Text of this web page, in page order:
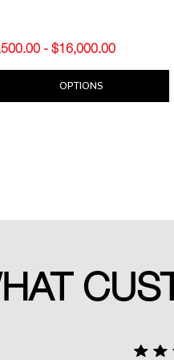
- $16,000.00
QUANTITY:
QUANTITY:
OPTIONS